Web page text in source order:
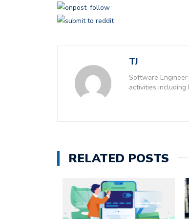
TJ
Software
activities including
RELATED POSTS